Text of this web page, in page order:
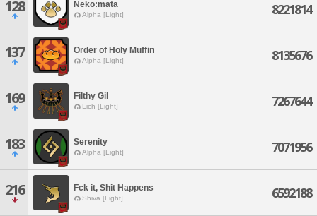
128 Neko:mata
Alpha [Light] 8221814
137 Order of Holy Muffin
Alpha [Light] 8135676
169 Filthy Gil
Lich [Light] 7267644
183 Serenity
Alpha [Light] 7071956
216 Fck it, Shit Happens
Shiva [Light] 6592188